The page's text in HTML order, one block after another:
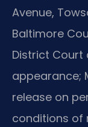
Avenue,
Baltimore
District Court
appearance;
release on
conditions of